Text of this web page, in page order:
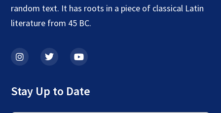
random text. It has roots in a piece of classical Latin
literature from 45 BC.
Stay Up to Date